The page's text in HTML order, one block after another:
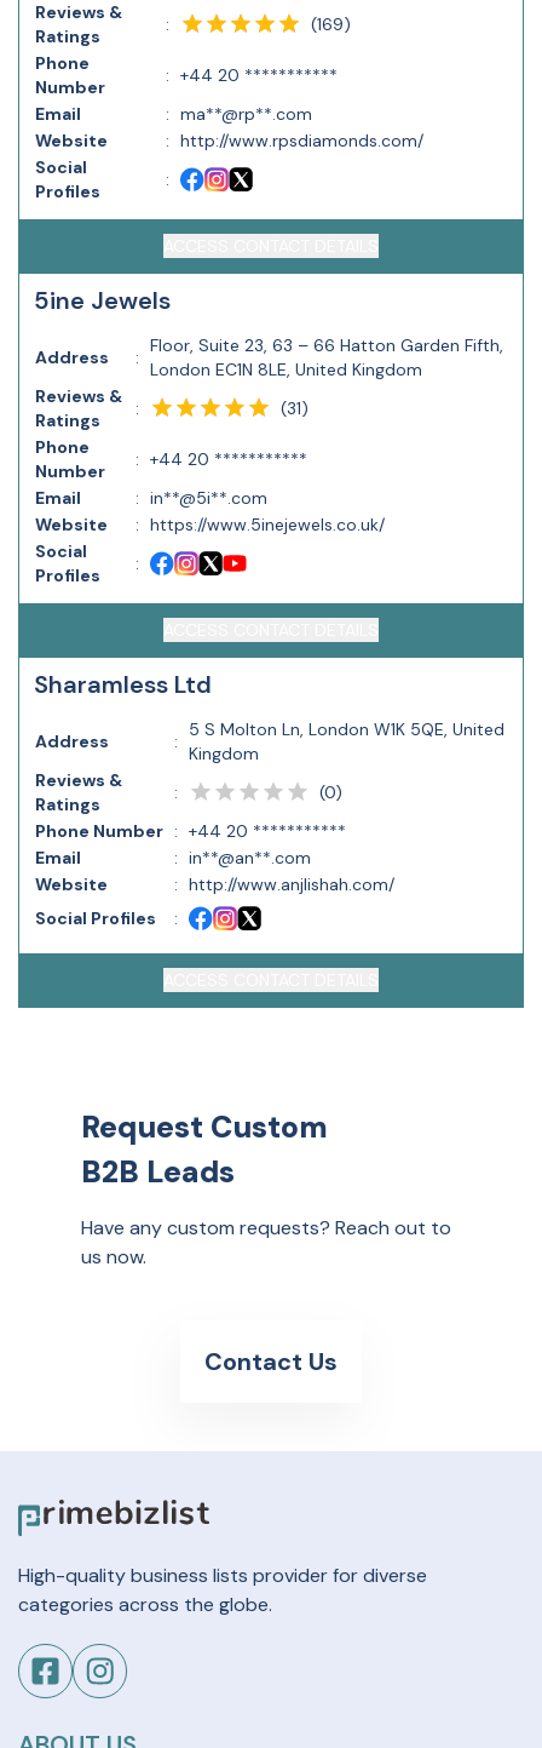
Reviews &
Ratings
: (169)
Phone
Number
: +44 20 ***********
Email
: ma**@rp**.com
Website
: http://www.rpsdiamonds.com/
Social
Profiles
:
5ine Jewels
Address :
Floor, Suite 23, 63 – 66 Hatton Garden Fifth,
London EC1N 8LE, United Kingdom
Reviews &
Ratings
: (31)
Phone
Number
: +44 20 ***********
Email
: in**@5i**.com
Website
: https://www.5inejewels.co.uk/
Social
Profiles
:
Sharamless Ltd
Address :
5 S Molton Ln, London W1K 5QE, United
Kingdom
Reviews &
Ratings
: (0)
Phone Number : +44 20 ***********
Email
: in**@an**.com
Website
: http://www.anjlishah.com/
Social Profiles
:
Request Custom
B2B Leads
Have any custom requests? Reach out to
us now.
Contact Us
High-quality business lists provider for diverse
categories across the globe.